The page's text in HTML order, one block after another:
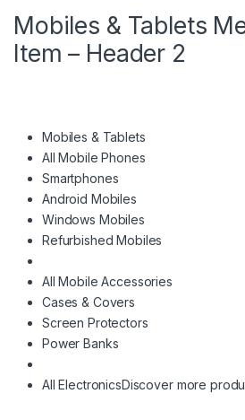
Mobiles & Tablets
Item – Header 2
Mobiles & Tablets
All Mobile Phones
Smartphones
Android Mobiles
Windows Mobiles
Refurbished Mobiles
All Mobile Accessories
Cases & Covers
Screen Protectors
Power Banks
All ElectronicsDiscover more